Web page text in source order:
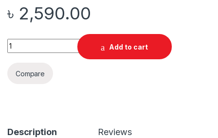
৳ 2,590.00
Quantity
Add to cart
Compare
Description Reviews